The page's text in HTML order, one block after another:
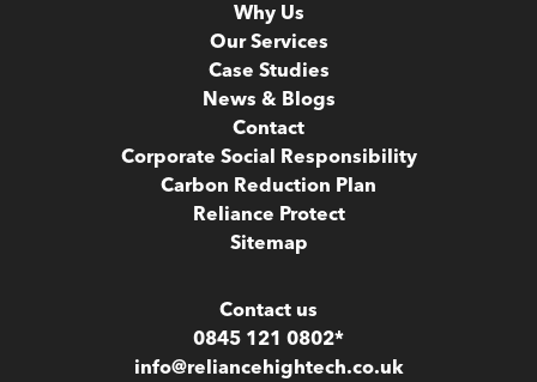
Why Us
Our Services
Case Studies
News & Blogs
Contact
Corporate Social Responsibility
Carbon Reduction Plan
Reliance Protect
Sitemap
Contact us
0845 121 0802*
info@reliancehightech.co.uk